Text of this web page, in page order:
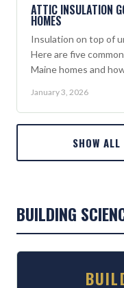
ATTIC INSULATION
HOMES
Insulation on top of
Here are five
Maine homes and
January 3, 2026
SHOW
BUILDING